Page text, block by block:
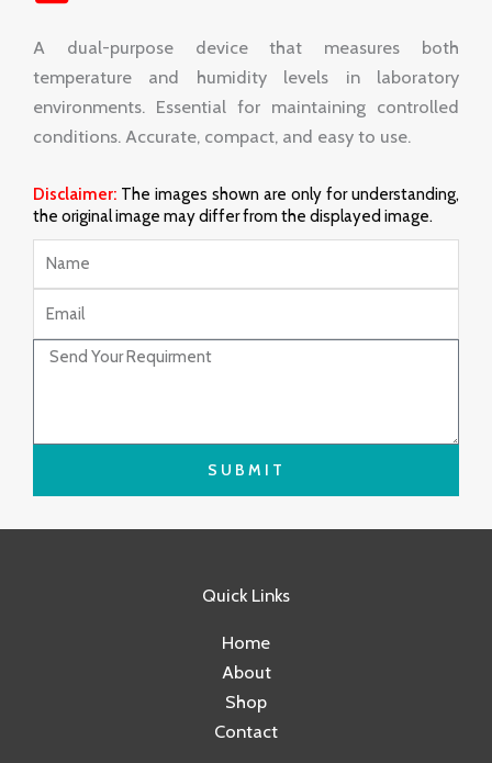
A dual-purpose device that measures both
temperature and humidity levels in laboratory
environments. Essential for maintaining controlled
conditions. Accurate, compact, and easy to use.
Disclaimer: The images shown are only for understanding,
the original image may differ from the displayed image.
Name
Email
Message
SUBMIT
Quick Links
Home
About
Shop
Contact